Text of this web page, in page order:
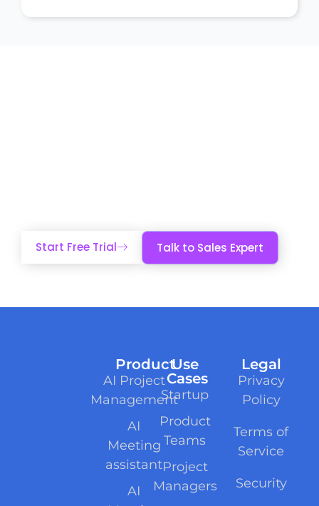
Start Free Trial Talk to Sales Expert
Product
AI Project
Management
AI
Meeting
assistant
AI
Use
Cases
Startup
Product
Teams
Project
Managers
Legal
Privacy
Policy
Terms of
Service
Security